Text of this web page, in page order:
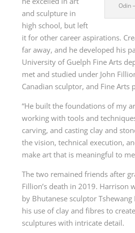
Odin
and sculpture in
high school, but left
it for other career aspirations.
far away, and he developed his
University of Guelph Fine Arts
met and studied under John
Canadian sculptor, and Fine Arts
“He built the foundations of my
working with tools and
carving, and casting clay and
the vision, technical execution,
make art that is meaningful to
The two remained friends after
Fillion’s death in 2019. Harrison
by Bhutanese sculptor
his use of clay and fibres to
sculptures with intricate detail.